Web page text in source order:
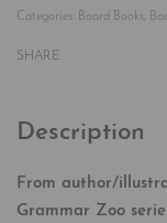
Categories:
Board Books
SHARE
Description
From author/
Grammar Zoo